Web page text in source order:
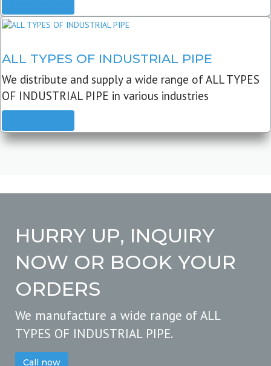
ALL TYPES OF INDUSTRIAL PIPE
We distribute and supply a wide range of ALL TYPES
OF INDUSTRIAL PIPE in various industries
HURRY UP, INQUIRY
NOW OR BOOK YOUR
ORDERS
We manufacture a wide range of ALL
TYPES OF INDUSTRIAL PIPE.
Call now